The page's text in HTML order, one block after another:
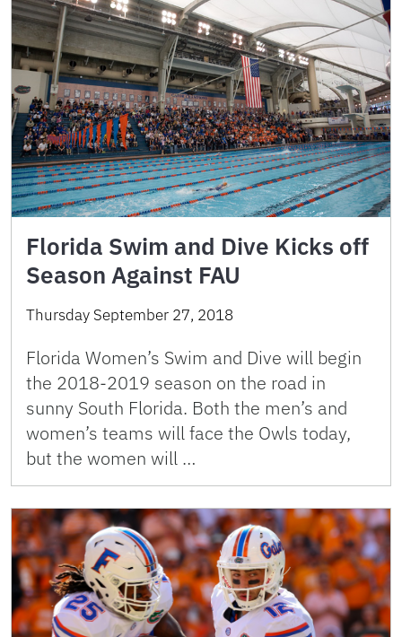
Florida Swim and Dive Kicks off
Season Against FAU
Thursday September 27, 2018
Florida Women’s Swim and Dive will begin
the 2018-2019 season on the road in
sunny South Florida. Both the men’s and
women’s teams will face the Owls today,
but the women will …